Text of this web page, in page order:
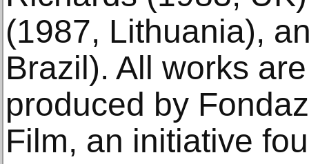
(1987, Lithuania),
Brazil). All works
produced by
Film, an initiative